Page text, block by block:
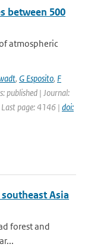
between 500
atmospheric
, G Esposito, F
published | Journal:
page: 4146 | doi:
Asia
forest and